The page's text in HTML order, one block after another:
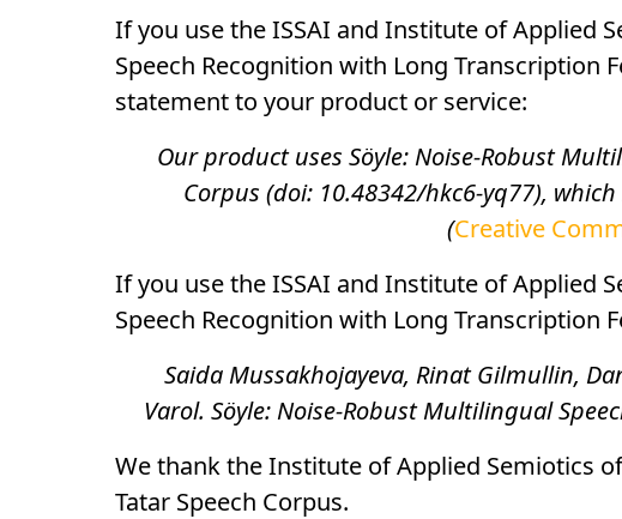
If you use the ISSAI and Institute of Applied
Speech Recognition with Long Transcription
statement to your product or service:
Our product uses Söyle: Noise-Robust
Corpus (doi: 10.48342/hkc6-yq77),
(Creative
If you use the ISSAI and Institute of Applied
Speech Recognition with Long Transcription
Saida Mussakhojayeva, Rinat Gilmullin,
Varol. Söyle: Noise-Robust Multilingual
We thank the Institute of Applied Semiotics
Tatar Speech Corpus.